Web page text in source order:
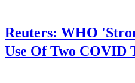
Reuters: WHO
Use Of Two COVID